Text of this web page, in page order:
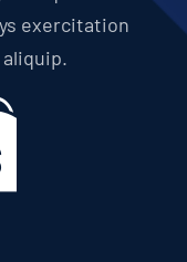
exercitation